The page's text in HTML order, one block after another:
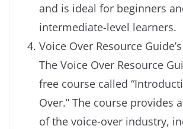
and is ideal for beginners
intermediate-level learners.
Voice Over Resource
The Voice Over Resource
free course called
Over.” The course provides
of the voice-over industry,